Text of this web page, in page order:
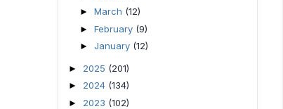
► March (12)
► February (9)
► January (12)
► 2025 (201)
► 2024 (134)
► 2023 (102)